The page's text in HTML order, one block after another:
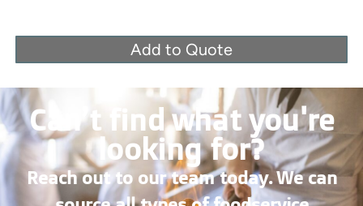
Add to Quote
Can’t find what you're
looking for?
Reach out to our team today. We can